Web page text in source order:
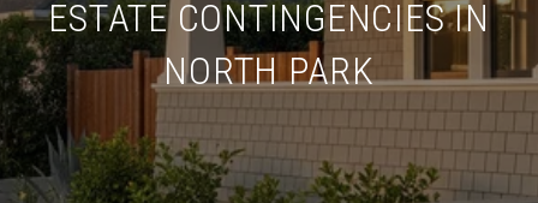
ESTATE CONTINGENCIES IN
NORTH PARK